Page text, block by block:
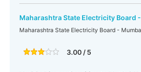
Maharashtra State Electricity Board
Maharashtra State Electricity Board -
3.00 / 5